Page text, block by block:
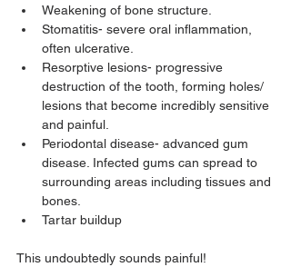
Weakening of bone structure.
Stomatitis- severe oral inflammation,
often ulcerative.
Resorptive lesions- progressive
destruction of the tooth, forming holes/
lesions that become incredibly sensitive
and painful.
Periodontal disease- advanced gum
disease. Infected gums can spread to
surrounding areas including tissues and
bones.
Tartar buildup
This undoubtedly sounds painful!